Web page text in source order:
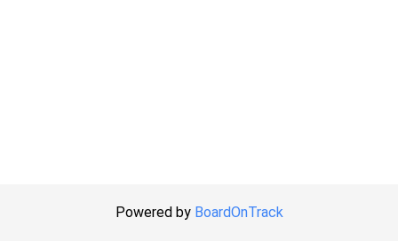
Powered by BoardOnTrack